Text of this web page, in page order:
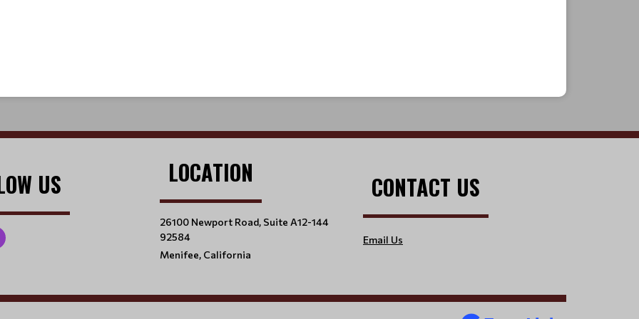
US LOCATION
26100 Newport Road, Suite A12-144
92584
Menifee, California
CONTACT US
Email Us